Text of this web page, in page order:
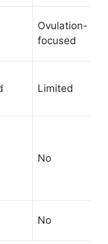
Ovulation-
focused
Limited
No
No